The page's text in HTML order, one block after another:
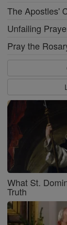
The Apostles'
Unfailing
Pray the
What St.
Truth